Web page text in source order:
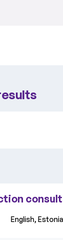
English,Tartu